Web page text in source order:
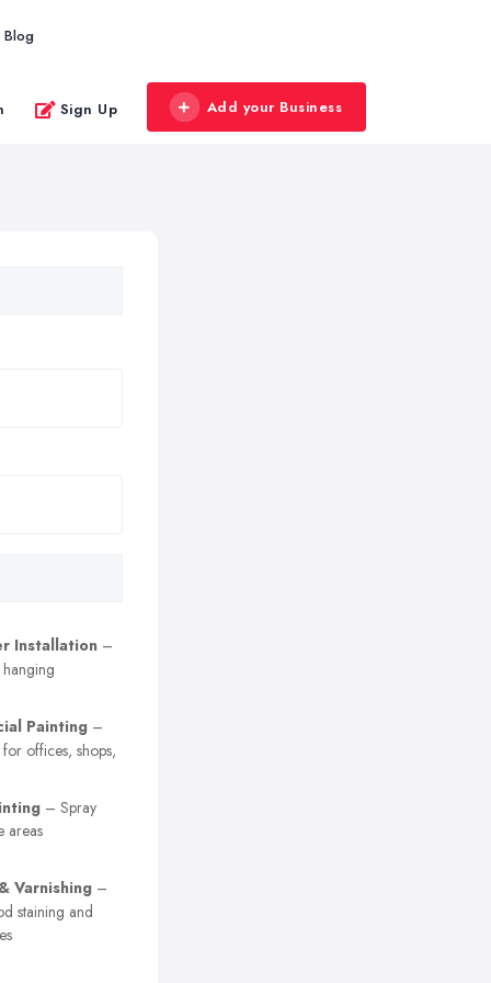
Blog
Sign Up Add your Business
Installation –
Painting –
offices, shops,
– Spray
areas
Varnishing –
staining and